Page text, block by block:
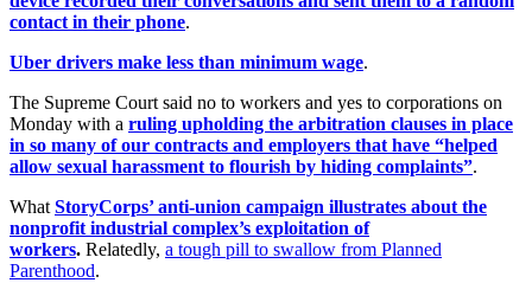
contact in their phone.
Uber drivers make less than minimum wage.
The Supreme Court said no to workers and yes to corporations on
Monday with a ruling upholding the arbitration clauses in place
in so many of our contracts and employers that have “helped
allow sexual harassment to flourish by hiding complaints”.
What StoryCorps’ anti-union campaign illustrates about the
nonprofit industrial complex’s exploitation of
workers. Relatedly, a tough pill to swallow from Planned
Parenthood.